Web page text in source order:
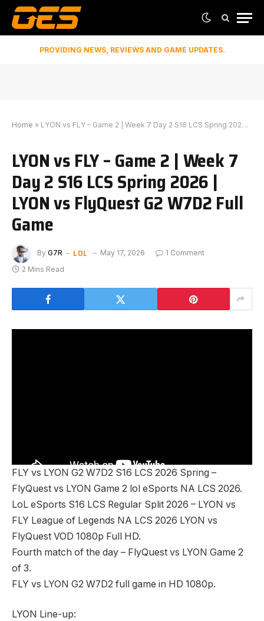
PROVIDING NEWS, REVIEWS AND GAME UPDATES.
Home » LYON vs FLY – Game 2 | Week 7 Day 2 S16 LCS Spring 2026 | LYON vs FlyQuest G2 W7D2 Full Game
LYON vs FLY – Game 2 | Week 7
Day 2 S16 LCS Spring 2026 |
LYON vs FlyQuest G2 W7D2 Full
Game
By G7R LOL May 17, 2026
1 Comment
2 Mins Read
FLY vs LYON G2 W7D2 S16 LCS 2026 Spring –
FlyQuest vs LYON Game 2 lol eSports NA LCS 2026.
LoL eSports S16 LCS Regular Split 2026 – LYON vs
FLY League of Legends NA LCS 2026 LYON vs
FlyQuest VOD 1080p Full HD.
Fourth match of the day – FlyQuest vs LYON Game 2
of 3.
FLY vs LYON G2 W7D2 full game in HD 1080p.
LYON Line-up: